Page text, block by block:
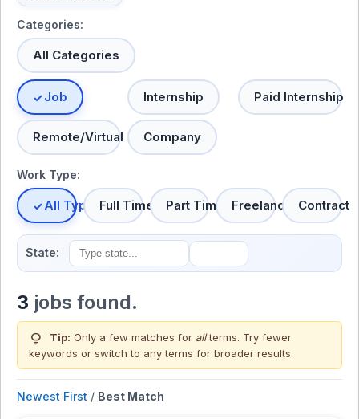
Categories:
All Categories
Job Internship Paid Internship
Remote/Virtual Company
Work Type:
All TypesFull Time Part Time Freelance Contract
State:
3 jobs found.
lightbulb Tip: Only a few matches for allterms. Try fewer
keywords or switch to any terms for broader results.
Newest First / Best Match